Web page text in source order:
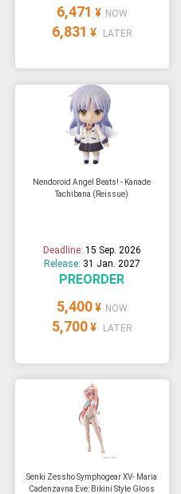
6,471 ¥ NOW
6,831 ¥ LATER
Nendoroid Angel Beats! - Kanade
Tachibana (Reissue)
Deadline: 15 Sep. 2026
Release: 31 Jan. 2027
PREORDER
5,400 ¥ NOW
5,700 ¥ LATER
Senki Zessho Symphogear XV- Maria
Cadenzavna Eve: Bikini Style Gloss